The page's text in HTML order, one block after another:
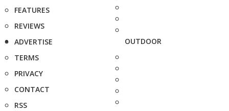
FEATURES
REVIEWS
ADVERTISE
TERMS
PRIVACY
CONTACT
RSS
OUTDOOR